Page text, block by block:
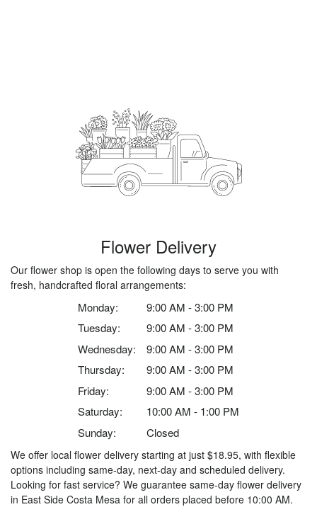
Flower Delivery
Our flower shop is open the following days to serve you with
fresh, handcrafted floral arrangements:
Monday:
9:00 AM - 3:00 PM
Tuesday:
9:00 AM - 3:00 PM
Wednesday:
9:00 AM - 3:00 PM
Thursday:
9:00 AM - 3:00 PM
Friday:
9:00 AM - 3:00 PM
Saturday:
10:00 AM - 1:00 PM
Sunday:
Closed
We offer local flower delivery starting at just $18.95, with flexible
options including same-day, next-day and scheduled delivery.
Looking for fast service? We guarantee same-day flower delivery
in East Side Costa Mesa for all orders placed before 10:00 AM.